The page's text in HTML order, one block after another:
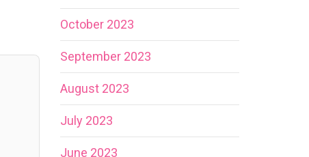
October 2023
September 2023
August 2023
July 2023
June 2023